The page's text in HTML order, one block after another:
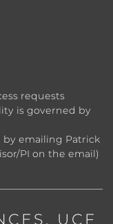
requests
is governed by
by emailing Patrick
PI on the email)
, UCF